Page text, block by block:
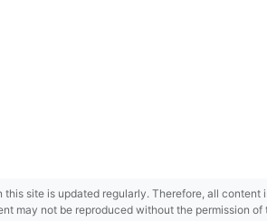
this site is updated regularly. Therefore, all
may not be reproduced without the permission